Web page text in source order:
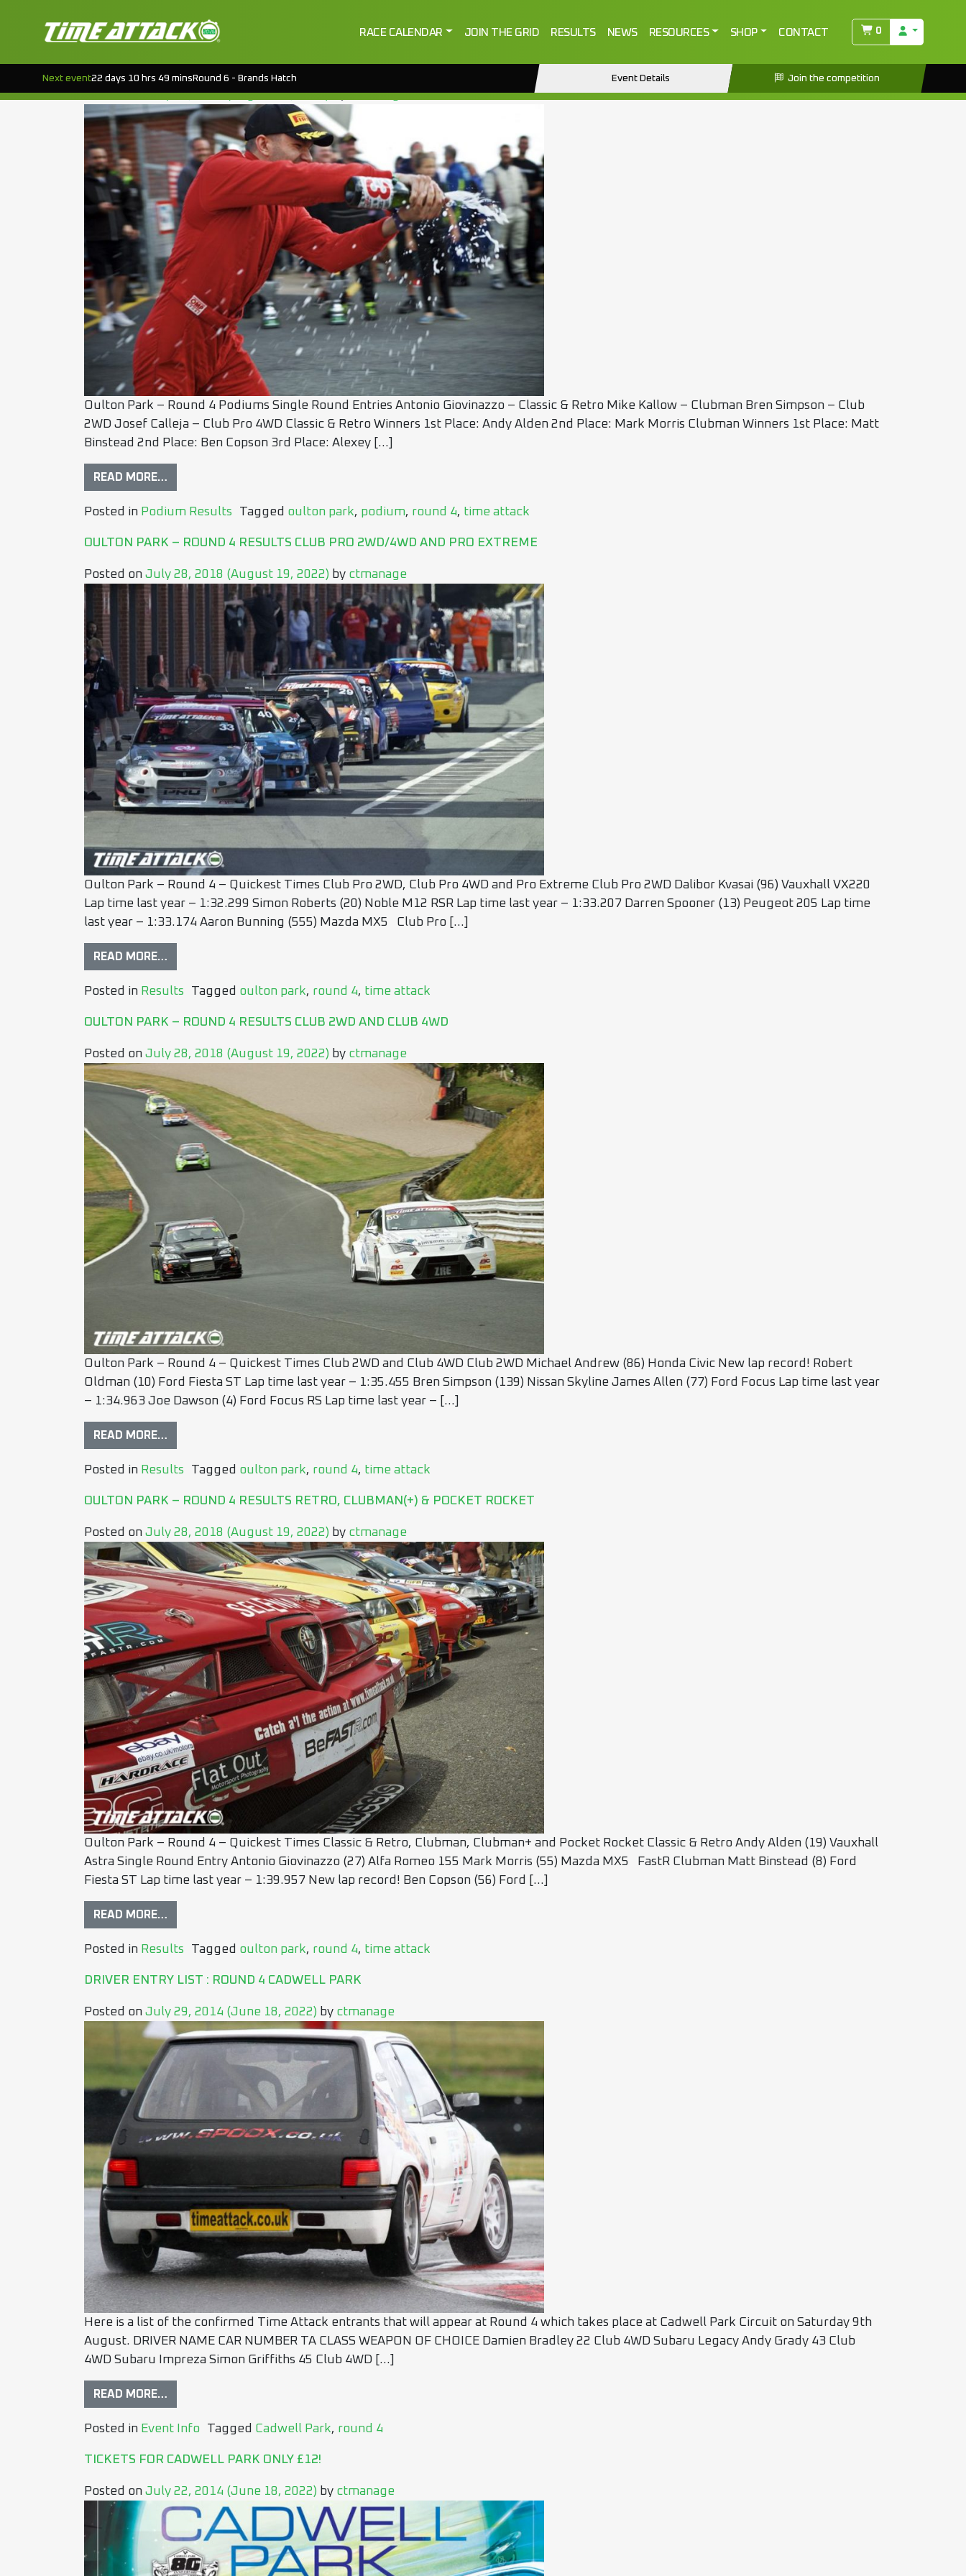
RACE CALENDAR JOIN THE GRID RESULTS NEWS RESOURCES SHOP CONTACT 0
Next event22 days 10 hrs 49 mins Round 6 - Brands Hatch Event Details Join the competition
TAG:ROUND 4
OULTON PARK – ROUND 4 PODIUMS
Posted onJuly 28, 2018(August 19, 2022)byctmanage
Oulton Park – Round 4 Podiums Single Round Entries Antonio Giovinazzo – Classic & Retro Mike Kallow – Clubman Bren Simpson – Club
2WD Josef Calleja – Club Pro 4WD Classic & Retro Winners 1st Place: Andy Alden 2nd Place: Mark Morris Clubman Winners 1st Place: Matt
Binstead 2nd Place: Ben Copson 3rd Place: Alexey […]
READ MORE…
Posted in Podium Results Tagged oulton park, podium, round 4, time attack
OULTON PARK – ROUND 4 RESULTS CLUB PRO 2WD/4WD AND PRO EXTREME
Posted on July 28, 2018 (August 19, 2022) by ctmanage
Oulton Park – Round 4 – Quickest Times Club Pro 2WD, Club Pro 4WD and Pro Extreme Club Pro 2WD Dalibor Kvasai (96) Vauxhall VX220
Lap time last year – 1:32.299 Simon Roberts (20) Noble M12 RSR Lap time last year – 1:33.207 Darren Spooner (13) Peugeot 205 Lap time
last year – 1:33.174 Aaron Bunning (555) Mazda MX5 Club Pro […]
READ MORE…
Posted in Results Tagged oulton park, round 4, time attack
OULTON PARK – ROUND 4 RESULTS CLUB 2WD AND CLUB 4WD
Posted on July 28, 2018 (August 19, 2022) by ctmanage
Oulton Park – Round 4 – Quickest Times Club 2WD and Club 4WD Club 2WD Michael Andrew (86) Honda Civic New lap record! Robert
Oldman (10) Ford Fiesta ST Lap time last year – 1:35.455 Bren Simpson (139) Nissan Skyline James Allen (77) Ford Focus Lap time last year
– 1:34.963 Joe Dawson (4) Ford Focus RS Lap time last year – […]
READ MORE…
Posted in Results Tagged oulton park, round 4, time attack
OULTON PARK – ROUND 4 RESULTS RETRO, CLUBMAN(+) & POCKET ROCKET
Posted on July 28, 2018 (August 19, 2022) by ctmanage
Oulton Park – Round 4 – Quickest Times Classic & Retro, Clubman, Clubman+ and Pocket Rocket Classic & Retro Andy Alden (19) Vauxhall
Astra Single Round Entry Antonio Giovinazzo (27) Alfa Romeo 155 Mark Morris (55) Mazda MX5 FastR Clubman Matt Binstead (8) Ford
Fiesta ST Lap time last year – 1:39.957 New lap record! Ben Copson (56) Ford […]
READ MORE…
Posted in Results Tagged oulton park, round 4, time attack
DRIVER ENTRY LIST : ROUND 4 CADWELL PARK
Posted on July 29, 2014 (June 18, 2022) by ctmanage
Here is a list of the confirmed Time Attack entrants that will appear at Round 4 which takes place at Cadwell Park Circuit on Saturday 9th
August. DRIVER NAME CAR NUMBER TA CLASS WEAPON OF CHOICE Damien Bradley 22 Club 4WD Subaru Legacy Andy Grady 43 Club
4WD Subaru Impreza Simon Griffiths 45 Club 4WD […]
READ MORE…
Posted in Event Info Tagged Cadwell Park, round 4
TICKETS FOR CADWELL PARK ONLY £12!
Posted on July 22, 2014 (June 18, 2022) by ctmanage